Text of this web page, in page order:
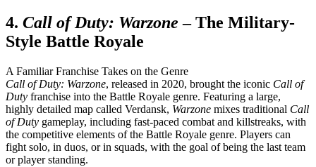
4. Call of Duty: Warzone – The Military-
Style Battle Royale
A Familiar Franchise Takes on the Genre
Call of Duty: Warzone, released in 2020, brought the iconic Call of
Duty franchise into the Battle Royale genre. Featuring a large,
highly detailed map called Verdansk, Warzone mixes traditional Call
of Duty gameplay, including fast-paced combat and killstreaks, with
the competitive elements of the Battle Royale genre. Players can
fight solo, in duos, or in squads, with the goal of being the last team
or player standing.